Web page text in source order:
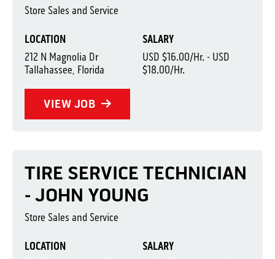
LOCATION
212 N Magnolia Dr
Tallahassee, Florida
SALARY
USD $16.00/Hr. - USD
$18.00/Hr.
VIEW JOB
Store Sales and Service
LOCATION
SALARY
TIRE SERVICE TECHNICIAN
- JOHN YOUNG
Store Sales and Service